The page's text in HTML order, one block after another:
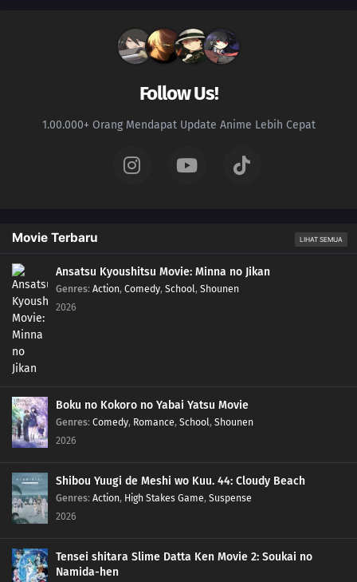
The Power of One Word and the Real Wang Lin | 1-Bil-Soul Soul Flag |
88
Three Amazing Gifts from Soul Refining Sect Ancestor Du Tian, and Yunque
87 Guodong Jian Loses Golden Soul Flag. Qingmu Collects Qilin Soul Flag,
Barters with Su Jingshi for Soul Extracting Jade, and Sees Through Liu Mei's
Hidden Ruthlessness
86 Wang Lin Dries Up A Spirit Vein and Shuns Liu Mei. Qing Mu Becomes Inner
Disciple
85 Soul Refining Sect: Crazy Recovery
84 Mortal in Water Cage in Fire Cloud Village
83 Big Calamity: Nascent Soul Collapsed, Spiritual Power Sealed by Li
Yuanfeng and Sun Tai
Jueqing, While Xueyu Li Yuanfeng Sets Up Ambush
Follow Us!
1.00.000+ Orang Mendapat Update Anime Lebih Cepat
Movie Terbaru LIHAT SEMUA
Ansatsu Kyoushitsu Movie: Minna no Jikan
Genres: Action, Comedy, School, Shounen
2026
Boku no Kokoro no Yabai Yatsu Movie
Genres: Comedy, Romance, School, Shounen
2026
Shibou Yuugi de Meshi wo Kuu. 44: Cloudy Beach
Genres: Action, High Stakes Game, Suspense
2026
Tensei shitara Slime Datta Ken Movie 2: Soukai no
Namida-hen